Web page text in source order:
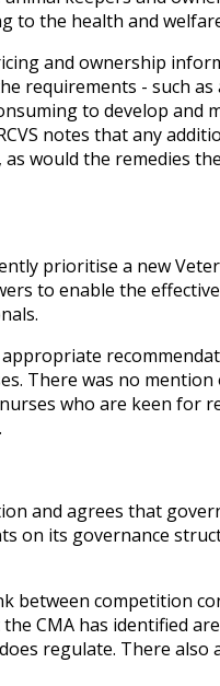
to the health and
and ownership
requirements - such
to develop and
notes that any
would the remedies
prioritise a new
to enable the
appropriate
There was no
who are keen for
and agrees that
on its governance
between competition
CMA has identified
regulate. There also